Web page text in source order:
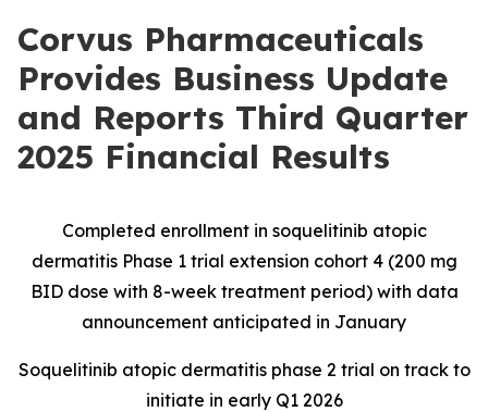
Corvus Pharmaceuticals
Provides Business Update
and Reports Third Quarter
2025 Financial Results
Completed enrollment in soquelitinib atopic
dermatitis Phase 1 trial extension cohort 4 (200 mg
BID dose with 8-week treatment period) with data
announcement anticipated in January
Soquelitinib atopic dermatitis phase 2 trial on track to
initiate in early Q1 2026